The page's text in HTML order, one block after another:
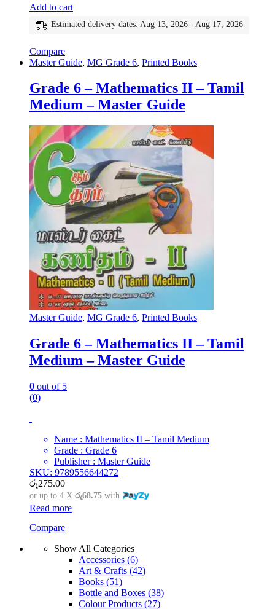
Add to cart
Estimated delivery dates: Aug 13, 2026 - Aug 17, 2026
Compare
Master Guide, MG Grade 6, Printed Books
Grade 6 – Mathematics II – Tamil
Medium – Master Guide
Master Guide, MG Grade 6, Printed Books
Grade 6 – Mathematics II – Tamil
Medium – Master Guide
0 out of 5
(0)
Name : Mathematics II – Tamil Medium
Grade : Grade 6
Publisher : Master Guide
SKU: 9789556644272
රු275.00
or up to 4 X රු68.75 with
Read more
Compare
Show All Categories
Accessories (6)
Art & Crafts (42)
Books (51)
Bottle and Boxes (38)
Colour Products (27)